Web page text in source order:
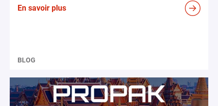
En savoir plus
BLOG